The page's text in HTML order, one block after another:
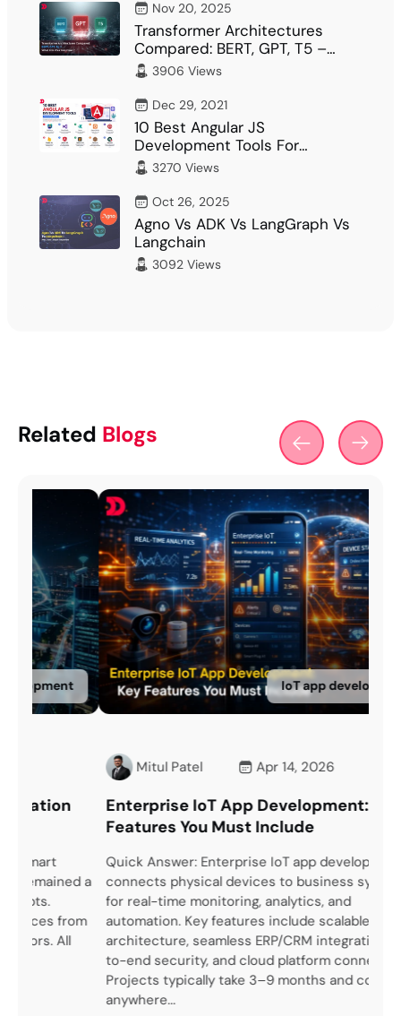
Nov 20, 2025
Transformer Architectures
Compared: BERT, GPT, T5 –
What Fits Your…
3906 Views
Dec 29, 2021
10 Best Angular JS
Development Tools For
Developer
3270 Views
Oct 26, 2025
Agno Vs ADK Vs LangGraph Vs
Langchain
3092 Views
Related Blogs
Mitul Patel Apr 14, 2026
Enterprise IoT App Development: Key
Features You Must Include
Quick Answer: Enterprise IoT app development
connects physical devices to business systems
for real-time monitoring, analytics, and
automation. Key features include scalable
architecture, seamless ERP/CRM integration, end-
to-end security, and cloud platform connectivity.
Projects typically take 3–9 months and cost
anywhere...
IoT app development